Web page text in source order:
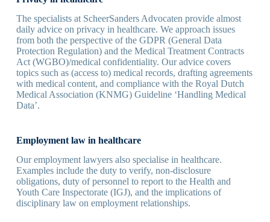
The specialists at ScheerSanders Advocaten provide almost
daily advice on privacy in healthcare. We approach issues
from both the perspective of the GDPR (General Data
Protection Regulation) and the Medical Treatment Contracts
Act (WGBO)/medical confidentiality. Our advice covers
topics such as (access to) medical records, drafting agreements
with medical content, and compliance with the Royal Dutch
Medical Association (KNMG) Guideline ‘Handling Medical
Data’.
Employment law in healthcare
Our employment lawyers also specialise in healthcare.
Examples include the duty to verify, non-disclosure
obligations, duty of personnel to report to the Health and
Youth Care Inspectorate (IGJ), and the implications of
disciplinary law on employment relationships.